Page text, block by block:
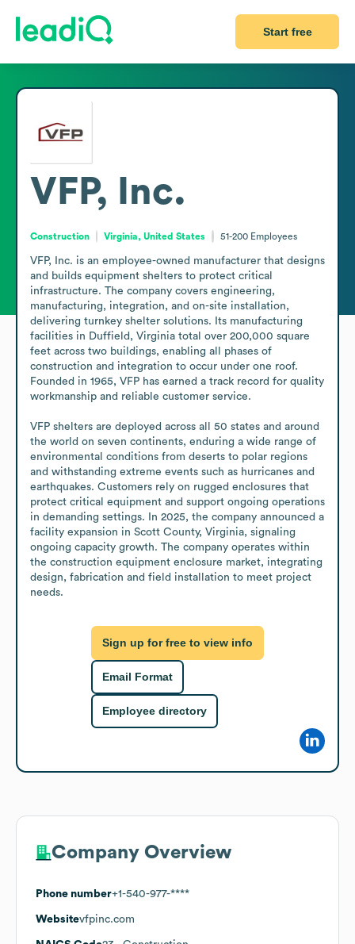
Start free
VFP, Inc.
Construction Virginia, United States 51-200 Employees
VFP, Inc. is an employee-owned manufacturer that designs
and builds equipment shelters to protect critical
infrastructure. The company covers engineering,
manufacturing, integration, and on-site installation,
delivering turnkey shelter solutions. Its manufacturing
facilities in Duffield, Virginia total over 200,000 square
feet across two buildings, enabling all phases of
construction and integration to occur under one roof.
Founded in 1965, VFP has earned a track record for quality
workmanship and reliable customer service.
VFP shelters are deployed across all 50 states and around
the world on seven continents, enduring a wide range of
environmental conditions from deserts to polar regions
and withstanding extreme events such as hurricanes and
earthquakes. Customers rely on rugged enclosures that
protect critical equipment and support ongoing operations
in demanding settings. In 2025, the company announced a
facility expansion in Scott County, Virginia, signaling
ongoing capacity growth. The company operates within
the construction equipment enclosure market, integrating
design, fabrication and field installation to meet project
needs.
Sign up for free to view info
Email Format
Employee directory
Company Overview
Phone number+1-540-977-****
Websitevfpinc.com